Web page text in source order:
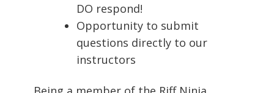
DO respond!
Opportunity to submit
questions directly to our
instructors